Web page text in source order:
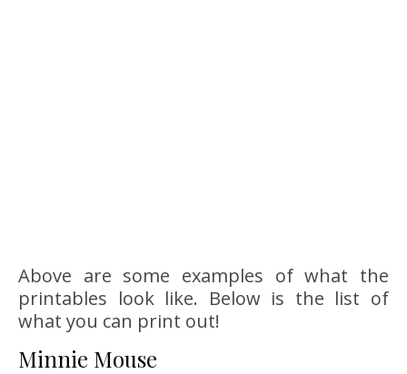
Above are some examples of what the
printables look like. Below is the list of
what you can print out!
Minnie Mouse